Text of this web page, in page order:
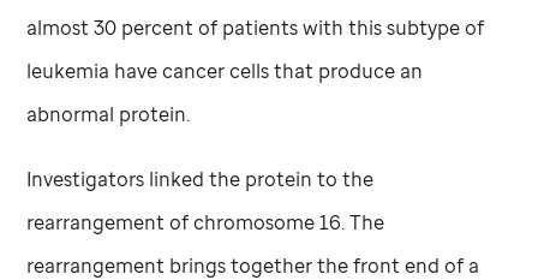
almost 30 percent of patients with this subtype of
leukemia have cancer cells that produce an
abnormal protein.
Investigators linked the protein to the
rearrangement of chromosome 16. The
rearrangement brings together the front end of a